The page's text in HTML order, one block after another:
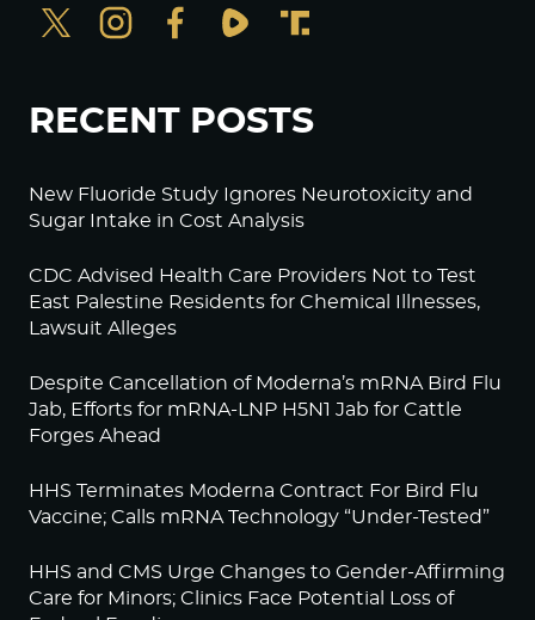
RECENT POSTS
New Fluoride Study Ignores Neurotoxicity and
Sugar Intake in Cost Analysis
CDC Advised Health Care Providers Not to Test
East Palestine Residents for Chemical Illnesses,
Lawsuit Alleges
Despite Cancellation of Moderna’s mRNA Bird Flu
Jab, Efforts for mRNA-LNP H5N1 Jab for Cattle
Forges Ahead
HHS Terminates Moderna Contract For Bird Flu
Vaccine; Calls mRNA Technology “Under-Tested”
HHS and CMS Urge Changes to Gender-Affirming
Care for Minors; Clinics Face Potential Loss of